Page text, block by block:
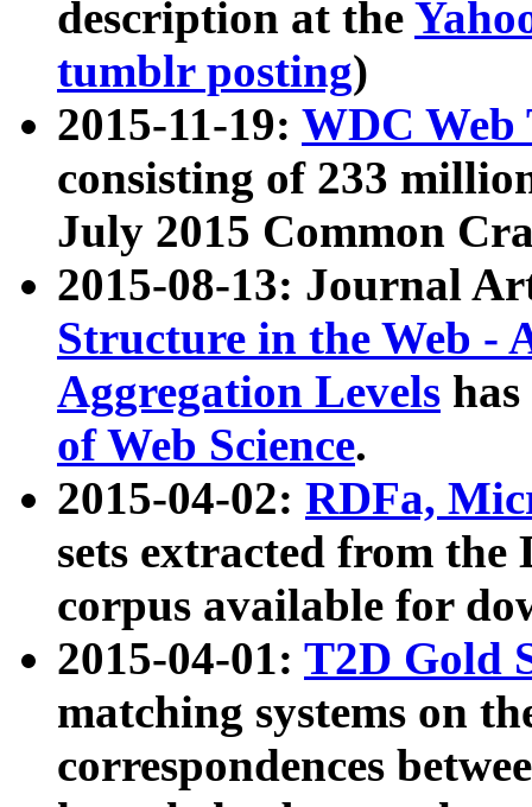
description at the
tumblr posting)
2015-11-19: WDC Web
consisting of 233
July 2015 Common
2015-08-13: Journal
Structure in the Web -
Aggregation Levels
of Web Science.
2015-04-02: RDFa,
sets extracted from the
corpus available for
2015-04-01: T2D Gold
matching systems on
correspondences